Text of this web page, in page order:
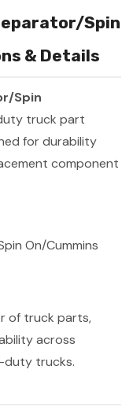
Spin
& Details
Spin
truck part
for durability
component
On/Cummins
of truck parts,
across
duty trucks.